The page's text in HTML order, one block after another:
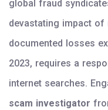
global fraud
devastating impact of
documented losses
2023, requires a
internet searches.
scam investigator